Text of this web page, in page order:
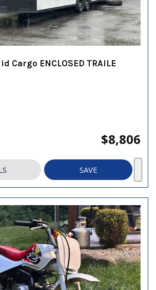
Cargo ENCLOSED TRAILE
$8,806
SAVE